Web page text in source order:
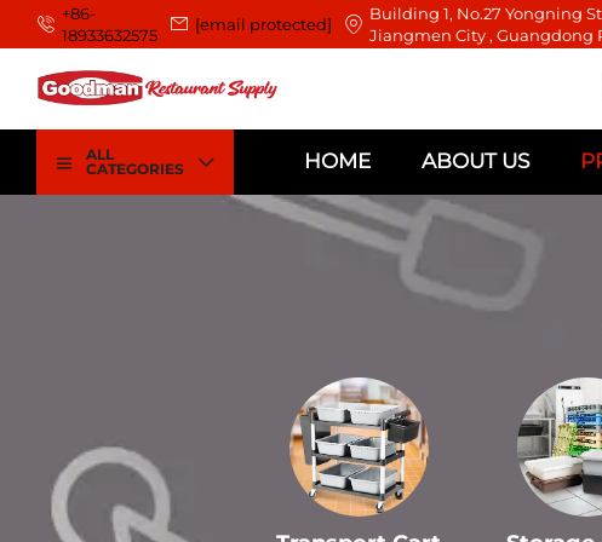
+86-
18933632575
[email protected]
Building 1, No.27 Yongning
Jiangmen City , Guangdong
ALL
CATEGORIES
HOME ABOUT US